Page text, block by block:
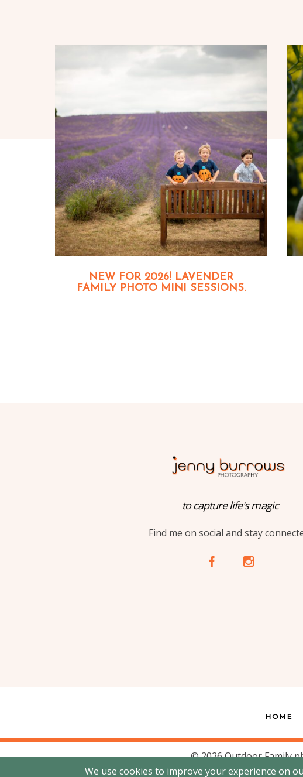
NEW FOR 2026! LAVENDER
FAMILY PHOTO MINI SESSIONS.
to capture life's magic
Find me on social and stay
A C
HOME
© 2026 Outdoor Family